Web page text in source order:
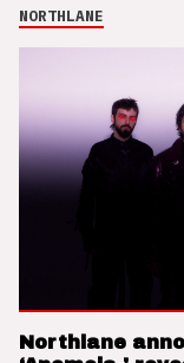
NORTHLANE
Northlane